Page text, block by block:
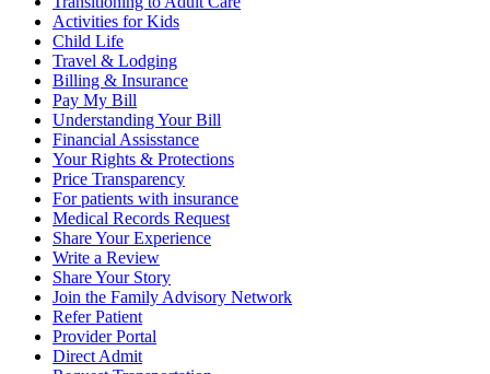
Activities for Kids
Child Life
Travel & Lodging
Billing & Insurance
Pay My Bill
Understanding Your Bill
Financial Assisstance
Your Rights & Protections
Price Transparency
For patients with insurance
Medical Records Request
Share Your Experience
Write a Review
Share Your Story
Join the Family Advisory Network
Refer Patient
Provider Portal
Direct Admit